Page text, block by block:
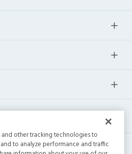
and other tracking technologies to
to analyze performance and traffic